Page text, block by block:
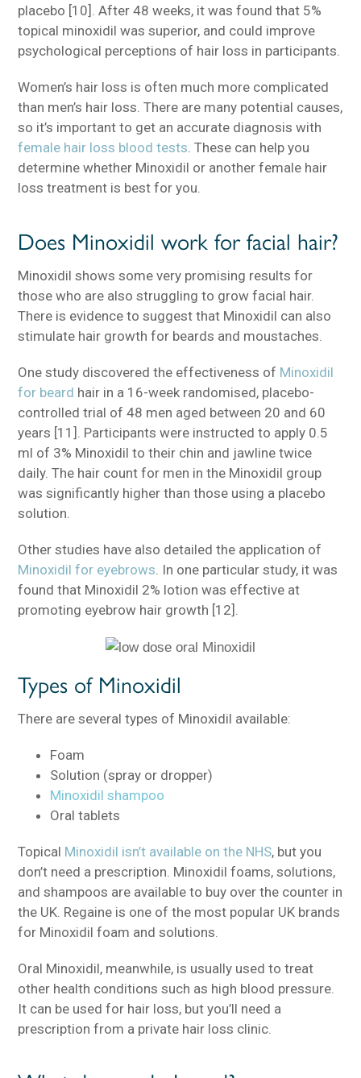
placebo [10]. After 48 weeks, it was found that 5%
topical minoxidil was superior, and could improve
psychological perceptions of hair loss in participants.
Women’s hair loss is often much more complicated
than men’s hair loss. There are many potential causes,
so it’s important to get an accurate diagnosis with
female hair loss blood tests. These can help you
determine whether Minoxidil or another female hair
loss treatment is best for you.
Does Minoxidil work for facial hair?
Minoxidil shows some very promising results for
those who are also struggling to grow facial hair.
There is evidence to suggest that Minoxidil can also
stimulate hair growth for beards and moustaches.
One study discovered the effectiveness of Minoxidil
for beard hair in a 16-week randomised, placebo-
controlled trial of 48 men aged between 20 and 60
years [11]. Participants were instructed to apply 0.5
ml of 3% Minoxidil to their chin and jawline twice
daily. The hair count for men in the Minoxidil group
was significantly higher than those using a placebo
solution.
Other studies have also detailed the application of
Minoxidil for eyebrows . In one particular study, it was
found that Minoxidil 2% lotion was effective at
promoting eyebrow hair growth [12].
Types of Minoxidil
There are several types of Minoxidil available:
Foam
Solution (spray or dropper)
Minoxidil shampoo
Oral tablets
Topical Minoxidil isn’t available on the NHS, but you
don’t need a prescription. Minoxidil foams, solutions,
and shampoos are available to buy over the counter in
the UK. Regaine is one of the most popular UK brands
for Minoxidil foam and solutions.
Oral Minoxidil, meanwhile, is usually used to treat
other health conditions such as high blood pressure.
It can be used for hair loss, but you’ll need a
prescription from a private hair loss clinic.